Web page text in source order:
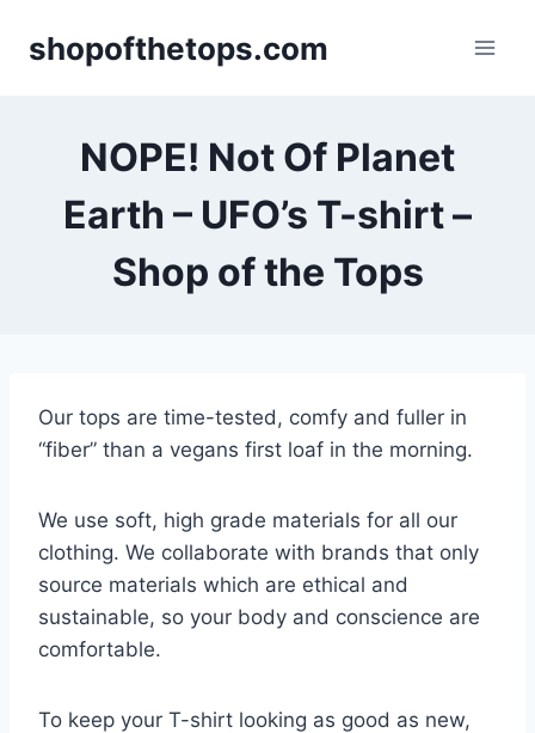
shopofthetops.com
NOPE! Not Of Planet
Earth – UFO’s T-shirt –
Shop of the Tops
Our tops are time-tested, comfy and fuller in
“fiber” than a vegans first loaf in the morning.
We use soft, high grade materials for all our
clothing. We collaborate with brands that only
source materials which are ethical and
sustainable, so your body and conscience are
comfortable.
To keep your T-shirt looking as good as new,